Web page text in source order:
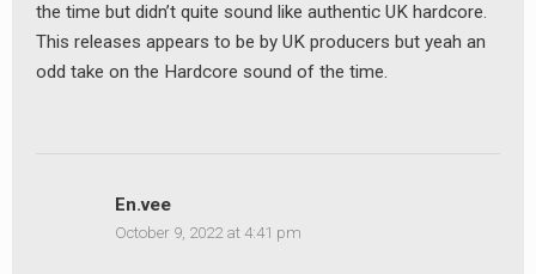
the time but didn’t quite sound like authentic UK hardcore.
This releases appears to be by UK producers but yeah an
odd take on the Hardcore sound of the time.
En.vee
October 9, 2022 at 4:41 pm